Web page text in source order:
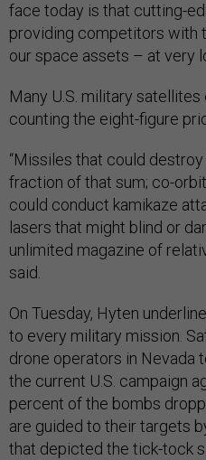
face today is that cutting-
providing competitors with
our space assets – at very
Many U.S. military
counting the eight-figure
“Missiles that could
fraction of that sum; co-
could conduct kamikaze
lasers that might blind or
unlimited magazine of
said.
On Tuesday, Hyten
to every military mission.
drone operators in Nevada
the current U.S. campaign
percent of the bombs
are guided to their targets
that depicted the tick-tock